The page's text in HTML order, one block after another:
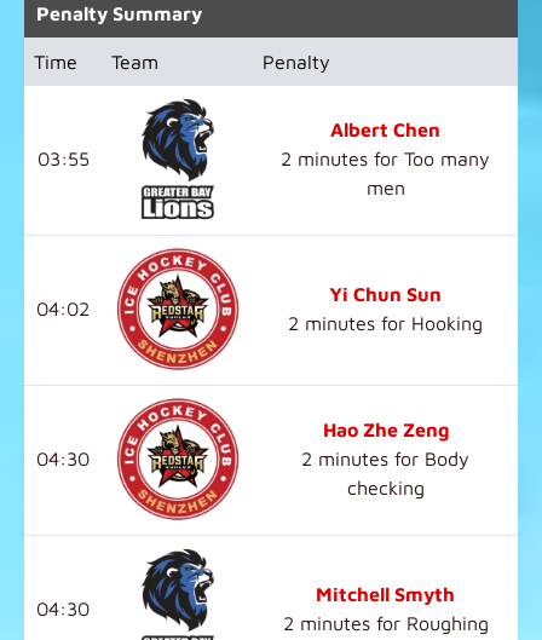
Penalty Summary
Time Team Penalty
03:55
Albert Chen
2 minutes for Too many
men
04:02
Yi Chun Sun
2 minutes for Hooking
04:30
Hao Zhe Zeng
2 minutes for Body
checking
04:30
Mitchell Smyth
2 minutes for Roughing